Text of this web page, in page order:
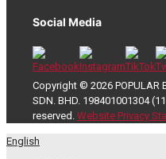
Social Media
Copyright © 2026 POPULAR
SDN. BHD. 198401001304
reserved. Website Privacy
English